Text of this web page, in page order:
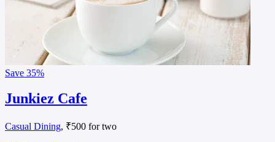
Save 35%
Junkiez Cafe
Casual Dining, ₹500 for two